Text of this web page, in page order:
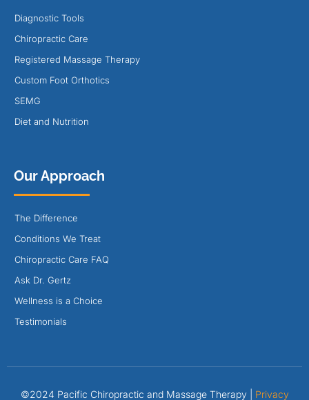
Diagnostic Tools
Chiropractic Care
Registered Massage Therapy
Custom Foot Orthotics
SEMG
Diet and Nutrition
Our Approach
The Difference
Conditions We Treat
Chiropractic Care FAQ
Ask Dr. Gertz
Wellness is a Choice
Testimonials
©2024 Pacific Chiropractic and Massage Therapy | Privacy